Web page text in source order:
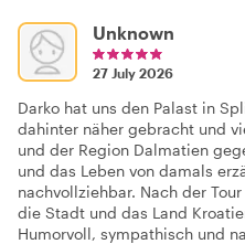
Unknown
27 July 2026
Darko hat uns den Palast in
dahinter näher gebracht und
und der Region Dalmatien
und das Leben von damals
nachvollziehbar. Nach der
die Stadt und das Land
Humorvoll, sympathisch und